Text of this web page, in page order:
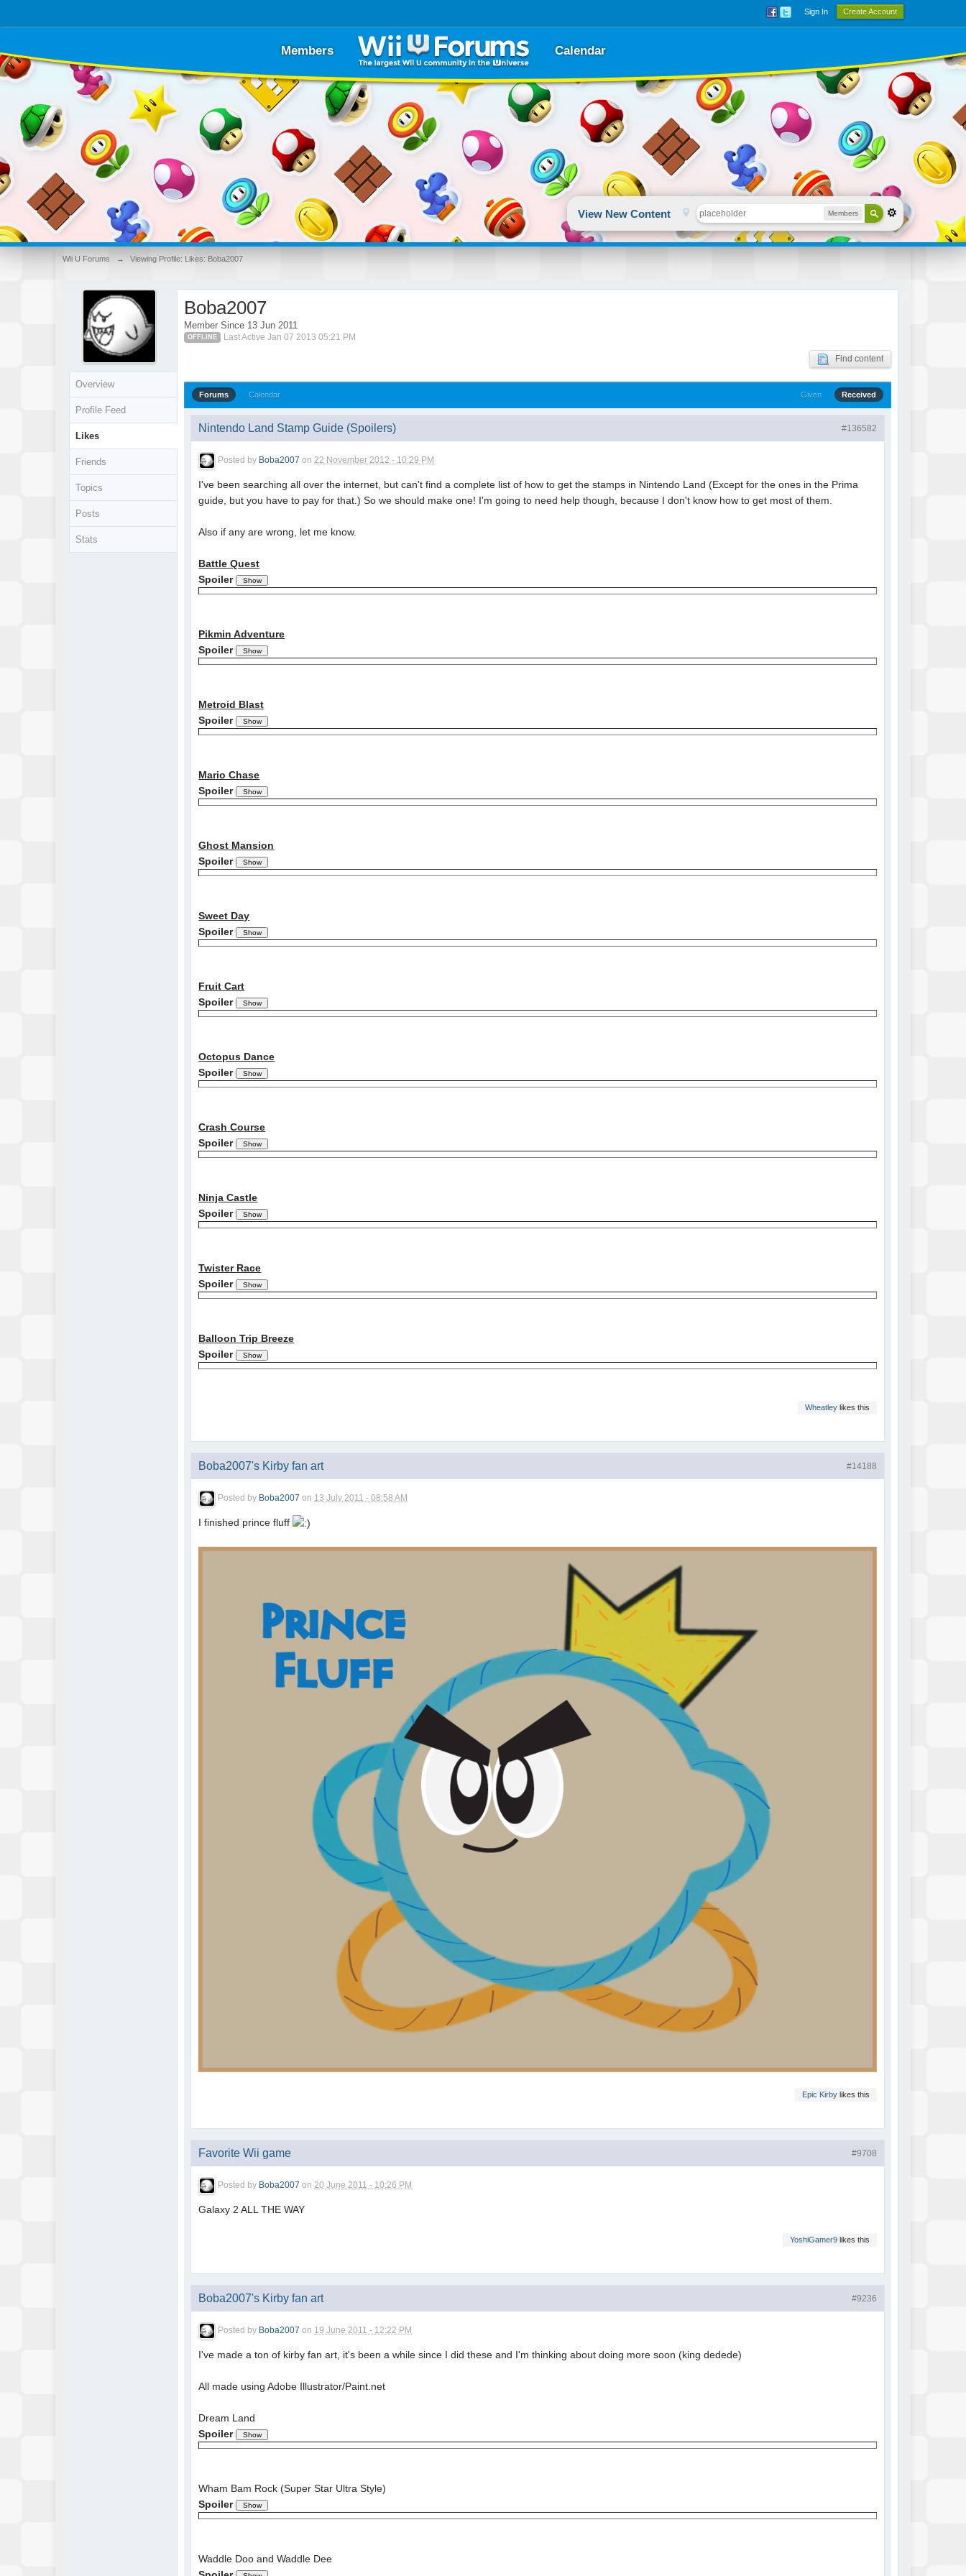
Sign In Create Account
Members Calendar
View New Content Members
Wii U Forums → Viewing Profile: Likes: Boba2007
Overview
Profile Feed
Likes
Friends
Topics
Posts
Stats
Boba2007
Member Since 13 Jun 2011
OFFLINE Last Active Jan 07 2013 05:21 PM
Find content
Forums Calendar Given Received
#136582
Nintendo Land Stamp Guide (Spoilers)
Posted by Boba2007 on22 November 2012 - 10:29 PM
I've been searching all over the internet, but can't find a complete list of how to get the stamps in Nintendo Land (Except for the ones in the Prima
guide, but you have to pay for that.) So we should make one! I'm going to need help though, because I don't know how to get most of them.
Also if any are wrong, let me know.
Battle Quest
Spoiler
Pikmin Adventure
Spoiler
Metroid Blast
Spoiler
Mario Chase
Spoiler
Ghost Mansion
Spoiler
Sweet Day
Spoiler
Fruit Cart
Spoiler
Octopus Dance
Spoiler
Crash Course
Spoiler
Ninja Castle
Spoiler
Twister Race
Spoiler
Balloon Trip Breeze
Spoiler
Wheatleylikes this
#14188
Boba2007's Kirby fan art
Posted by Boba2007 on 13 July 2011 - 08:58 AM
I finished prince fluff
Epic Kirbylikes this
#9708
Favorite Wii game
Posted by Boba2007 on 20 June 2011 - 10:26 PM
Galaxy 2 ALL THE WAY
YoshiGamer9likes this
#9236
Boba2007's Kirby fan art
Posted by Boba2007 on 19 June 2011 - 12:22 PM
I've made a ton of kirby fan art, it's been a while since I did these and I'm thinking about doing more soon (king dedede)
All made using Adobe Illustrator/Paint.net
Dream Land
Spoiler
Wham Bam Rock (Super Star Ultra Style)
Spoiler
Waddle Doo and Waddle Dee